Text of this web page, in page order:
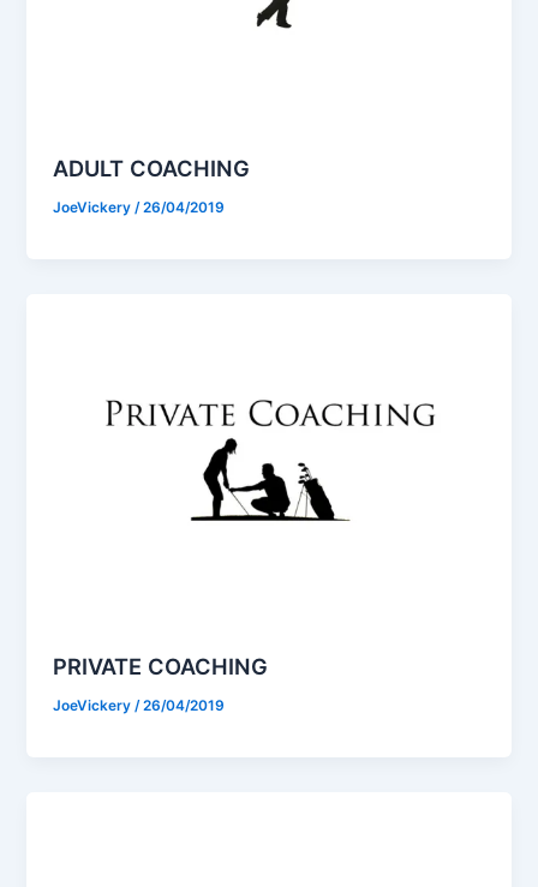
ADULT COACHING
JoeVickery/26/04/2019
PRIVATE COACHING
JoeVickery/26/04/2019